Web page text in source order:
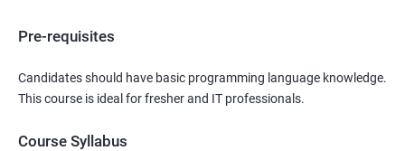
Pre-requisites
Candidates should have basic programming language knowledge.
This course is ideal for fresher and IT professionals.
Course Syllabus